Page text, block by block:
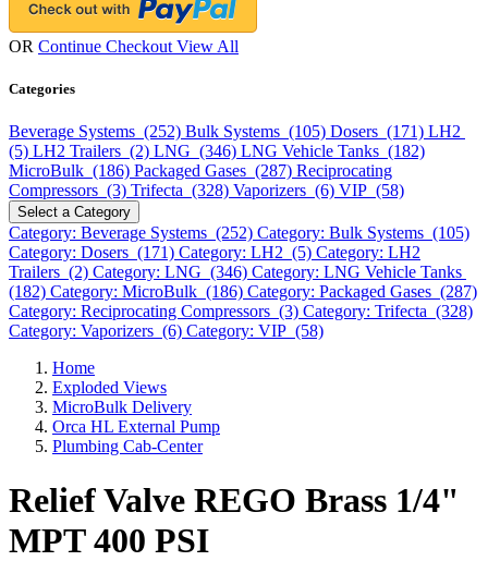
OR Continue Checkout View All
Categories
Beverage Systems (252) Bulk Systems (105) Dosers (171) LH2
(5) LH2 Trailers (2) LNG (346) LNG Vehicle Tanks (182)
MicroBulk (186) Packaged Gases (287) Reciprocating
Compressors (3) Trifecta (328) Vaporizers (6) VIP (58)
Select a Category
Category: Beverage Systems (252) Category: Bulk Systems (105)
Category: Dosers (171) Category: LH2 (5) Category: LH2
Trailers (2) Category: LNG (346) Category: LNG Vehicle Tanks
(182) Category: MicroBulk (186) Category: Packaged Gases (287)
Category: Reciprocating Compressors (3) Category: Trifecta (328)
Category: Vaporizers (6) Category: VIP (58)
Home
Exploded Views
MicroBulk Delivery
Orca HL External Pump
Plumbing Cab-Center
Relief Valve REGO Brass 1/4"
MPT 400 PSI